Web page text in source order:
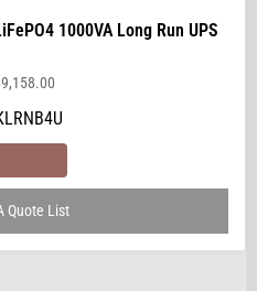
1000VA Long Run UPS
9,158.00
Quote List